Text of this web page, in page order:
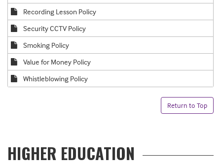
Recording Lesson Policy
Security CCTV Policy
Smoking Policy
Value for Money Policy
Whistleblowing Policy
Return to Top
HIGHER EDUCATION